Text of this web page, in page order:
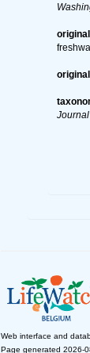
Web interface and
Page generated 2026-